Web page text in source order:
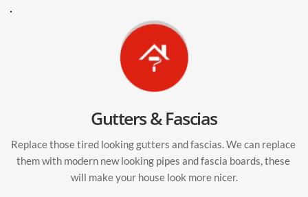
Gutters & Fascias
Replace those tired looking gutters and fascias. We can replace
them with modern new looking pipes and fascia boards, these
will make your house look more nicer.